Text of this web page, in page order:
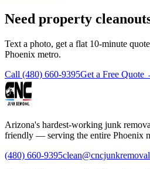
Need property
Text a photo, get a flat 10-minute
Phoenix metro.
Call (480) 660-9395Get a Free Quote
Arizona's hardest-working junk
friendly — serving the entire Phoenix
(480) 660-9395